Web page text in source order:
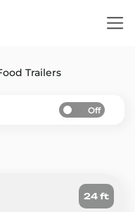
Trailers
24 ft
Off